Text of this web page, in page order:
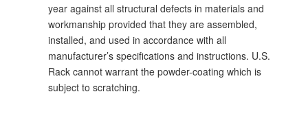
year against all structural defects in materials and
workmanship provided that they are assembled,
installed, and used in accordance with all
manufacturer’s specifications and instructions. U.S.
Rack cannot warrant the powder-coating which is
subject to scratching.